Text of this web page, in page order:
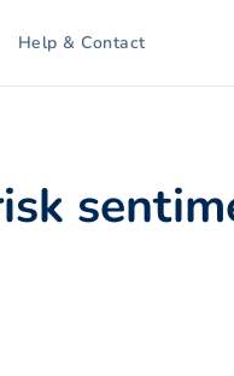
Help & Contact